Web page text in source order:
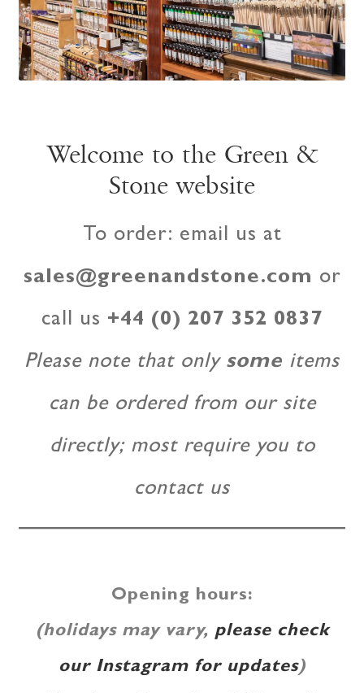
Welcome to the Green &
Stone website
To order: email us at
sales@greenandstone.com or
call us +44 (0) 207 352 0837
Please note that only some items
can be ordered from our site
directly; most require you to
contact us
Opening hours:
(holidays may vary, please check
our Instagram for updates)